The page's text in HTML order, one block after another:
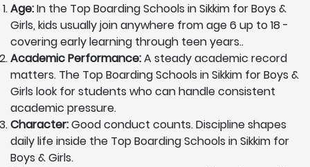
Age:In the Top Boarding Schools in Sikkim for Boys &
Girls, kids usually join anywhere from age 6 up to 18 -
covering early learning through teen years..
Academic Performance:A steady academic record
matters. The Top Boarding Schools in Sikkim for Boys &
Girls look for students who can handle consistent
academic pressure.
Character:Good conduct counts. Discipline shapes
daily life inside the Top Boarding Schools in Sikkim for
Boys & Girls.